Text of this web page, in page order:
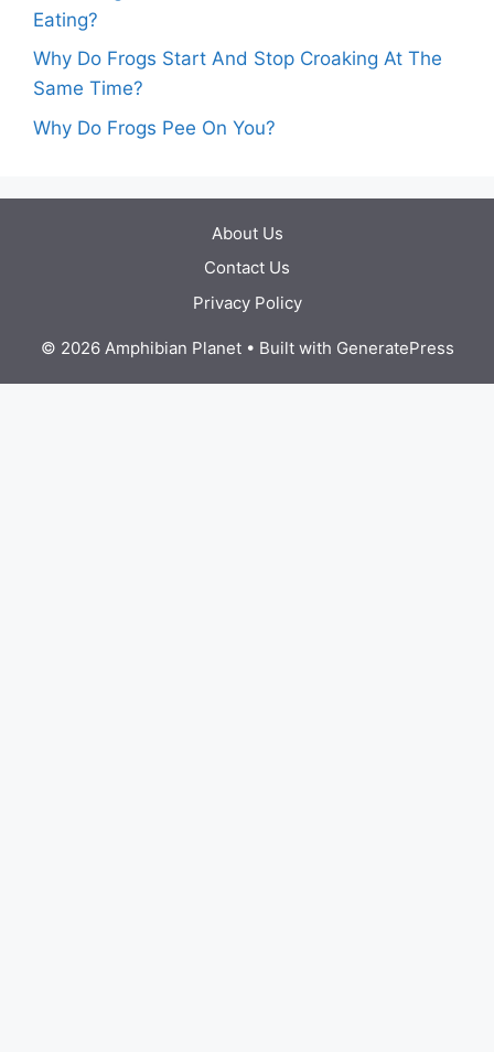
Eating?
Why Do Frogs Start And Stop Croaking At The
Same Time?
Why Do Frogs Pee On You?
About Us
Contact Us
Privacy Policy
© 2026 Amphibian Planet• Built with GeneratePress